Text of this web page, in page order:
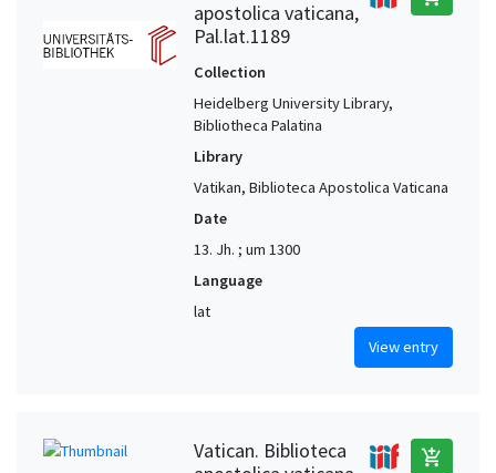
apostolica vaticana,
Pal.lat.1189
Collection
Heidelberg University Library,
Bibliotheca Palatina
Library
Vatikan, Biblioteca Apostolica Vaticana
Date
13. Jh. ; um 1300
Language
lat
View entry
Vatican. Biblioteca
add_shopping_cart